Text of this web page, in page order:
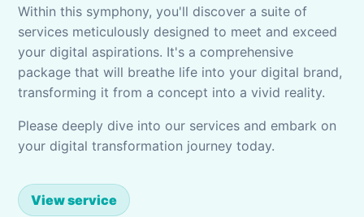
Within this symphony, you'll discover a suite of
services meticulously designed to meet and exceed
your digital aspirations. It's a comprehensive
package that will breathe life into your digital brand,
transforming it from a concept into a vivid reality.
Please deeply dive into our services and embark on
your digital transformation journey today.
View service